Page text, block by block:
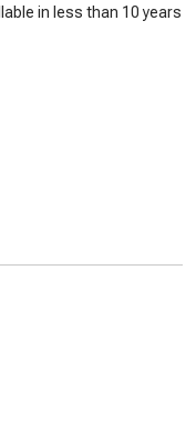
in less than 10 years